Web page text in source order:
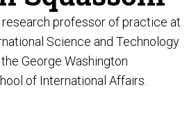
research professor of practice at
Science and Technology
George Washington
of International Affairs.